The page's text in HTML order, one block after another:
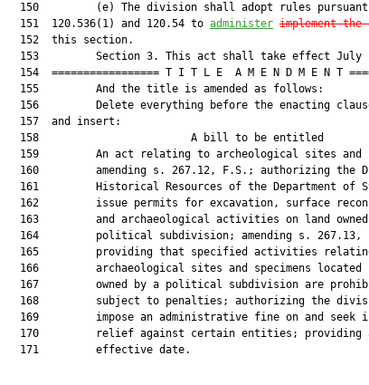
150         (e) The division shall adopt rules
  151  120.536(1) and 120.54 to
administer implement
  152  this section.
153         Section 3. This act shall take effect July
154  ================= T I T L E  A M E N D M E N T
  155         And the title is amended as follows:
156         Delete everything before the enacting
  157  and insert:
158                        A bill to
159         An act relating to archeological sites and
160         amending s. 267.12, F.S.; authorizing the
161         Historical Resources of the Department of
162         issue permits for excavation, surface
163         and archaeological activities on land
164         political subdivision; amending s. 267.13,
165         providing that specified activities
166         archaeological sites and specimens located
167         owned by a political subdivision are
168         subject to penalties; authorizing the
169         impose an administrative fine on and seek
170         relief against certain entities; providing
  171         effective date.